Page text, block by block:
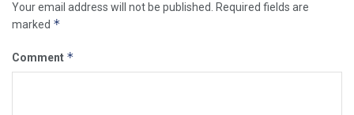
Your email address will not be published.
Required fields are
marked *
Comment *